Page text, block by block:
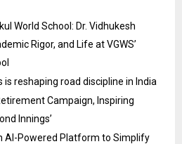
World School: Dr. Vidhukesh
Rigor, and Life at VGWS’
is reshaping road discipline in India
Campaign, Inspiring
Innings’
AI-Powered Platform to Simplify